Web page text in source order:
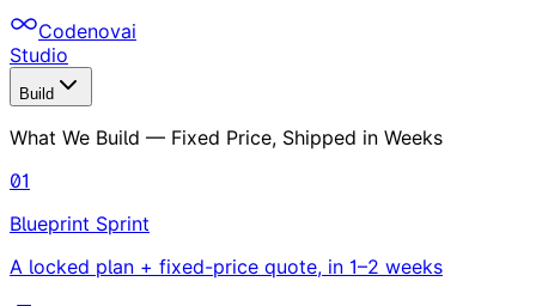
Codenovai
Studio
Build
What We Build — Fixed Price, Shipped in Weeks
01
Blueprint Sprint
A locked plan + fixed-price quote, in 1–2 weeks